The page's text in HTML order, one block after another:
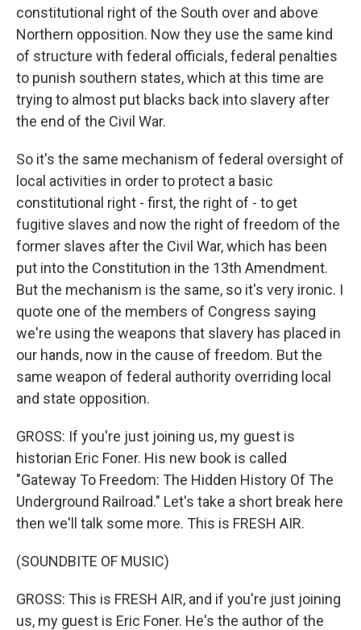
constitutional right of the South over and above
Northern opposition. Now they use the same kind
of structure with federal officials, federal penalties
to punish southern states, which at this time are
trying to almost put blacks back into slavery after
the end of the Civil War.
So it's the same mechanism of federal oversight of
local activities in order to protect a basic
constitutional right - first, the right of - to get
fugitive slaves and now the right of freedom of the
former slaves after the Civil War, which has been
put into the Constitution in the 13th Amendment.
But the mechanism is the same, so it's very ironic. I
quote one of the members of Congress saying
we're using the weapons that slavery has placed in
our hands, now in the cause of freedom. But the
same weapon of federal authority overriding local
and state opposition.
GROSS: If you're just joining us, my guest is
historian Eric Foner. His new book is called
"Gateway To Freedom: The Hidden History Of The
Underground Railroad." Let's take a short break here
then we'll talk some more. This is FRESH AIR.
(SOUNDBITE OF MUSIC)
GROSS: This is FRESH AIR, and if you're just joining
us, my guest is Eric Foner. He's the author of the